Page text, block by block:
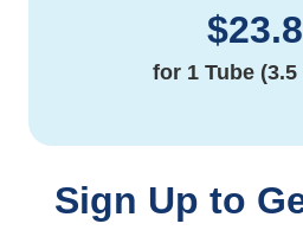
$
for 1 Tube
Sign Up to